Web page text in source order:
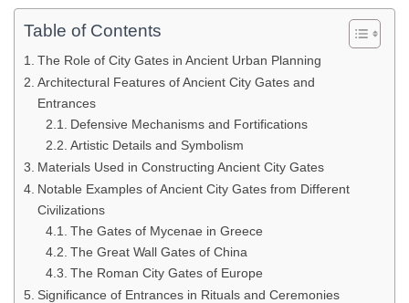
Table of Contents
The Role of City Gates in Ancient Urban Planning
Architectural Features of Ancient City Gates and
Entrances
Defensive Mechanisms and Fortifications
Artistic Details and Symbolism
Materials Used in Constructing Ancient City Gates
Notable Examples of Ancient City Gates from Different
Civilizations
The Gates of Mycenae in Greece
The Great Wall Gates of China
The Roman City Gates of Europe
Significance of Entrances in Rituals and Ceremonies